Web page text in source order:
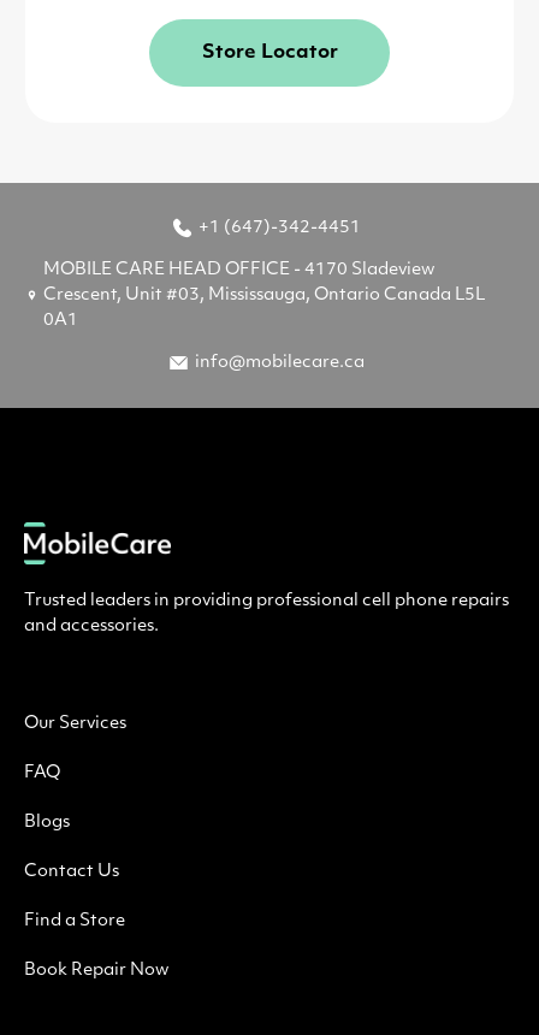
Store Locator
+1 (647)-342-4451
MOBILE CARE HEAD OFFICE - 4170 Sladeview
Crescent, Unit #03, Mississauga, Ontario Canada L5L
0A1
info@mobilecare.ca
Trusted leaders in providing professional cell phone repairs
and accessories.
Our Services
FAQ
Blogs
Contact Us
Find a Store
Book Repair Now